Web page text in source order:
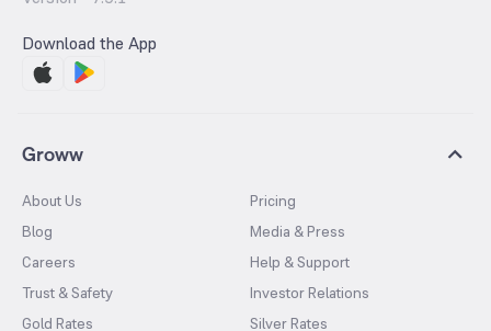
Download the App
Groww
About Us
Pricing
Blog
Media & Press
Careers
Help & Support
Trust & Safety
Investor Relations
Gold Rates
Silver Rates